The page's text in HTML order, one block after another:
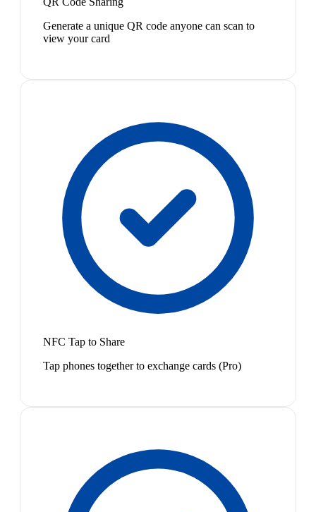
Generate a unique QR code anyone can scan to
view your card
NFC Tap to Share
Tap phones together to exchange cards (Pro)